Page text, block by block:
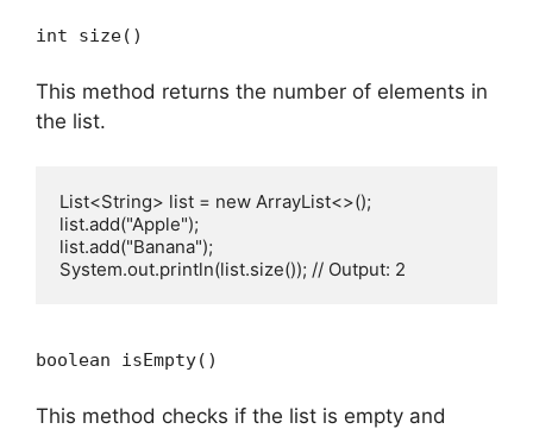
int size()
This method returns the number of elements in
the list.
List<String> list = new ArrayList<>();
list.add("Apple");
list.add("Banana");
boolean isEmpty()
This method checks if the list is empty and